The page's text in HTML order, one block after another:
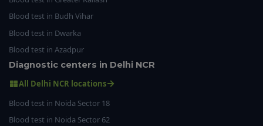
Blood test in Budh Vihar
Blood test in Dwarka
Blood test in Azadpur
Diagnostic centers in Delhi NCR
All Delhi NCR locations
Blood test in Noida Sector 18
Blood test in Noida Sector 62